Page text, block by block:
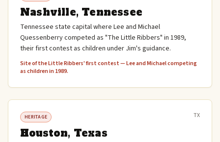
Nashville, Tennessee
Tennessee state capital where Lee and Michael
Quessenberry competed as "The Little Ribbers" in 1989,
their first contest as children under Jim's guidance.
Site of the Little Ribbers' first contest — Lee and Michael competing
as children in 1989.
HERITAGE TX
Houston, Texas